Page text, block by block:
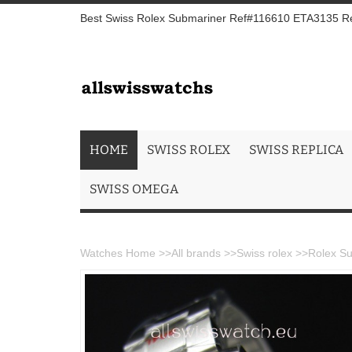
Best Swiss Rolex Submariner Ref#116610 ETA3135
HOME SWISS ROLEX SWISS REPLICA
SWISS OMEGA
Watches Home >>All brands >>Swiss rolex >>Rolex